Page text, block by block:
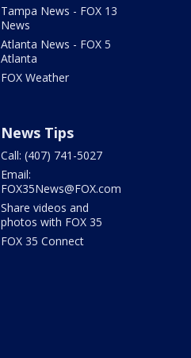
Tampa News - FOX 13
News
Atlanta News - FOX 5
Atlanta
FOX Weather
News Tips
Call: (407) 741-5027
Email:
FOX35News@FOX.com
Share videos and
photos with FOX 35
FOX 35 Connect